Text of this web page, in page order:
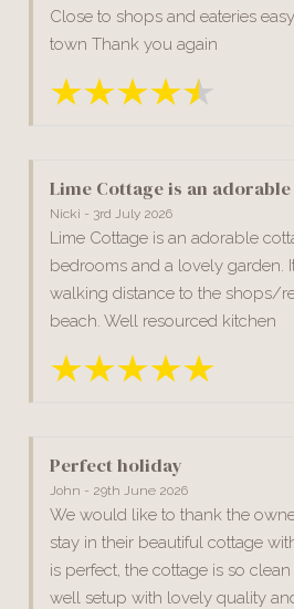
Close to shops and eateries
town Thank you again
Lime Cottage is an
Nicki - 3rd July 2026
Lime Cottage is an adorable
bedrooms and a lovely garden.
walking distance to the shops/
beach. Well resourced kitchen
Perfect holiday
John - 29th June 2026
We would like to thank the
stay in their beautiful cottage
is perfect, the cottage is so
well setup with lovely quality